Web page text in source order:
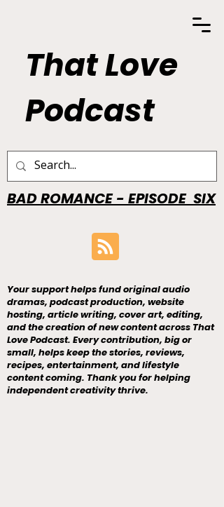
That Love
Podcast
BAD ROMANCE - EPISODE SIX
Your support helps fund original audio
dramas, podcast production, website
hosting, article writing, cover art, editing,
and the creation of new content across That
Love Podcast. Every contribution, big or
small, helps keep the stories, reviews,
recipes, entertainment, and lifestyle
content coming. Thank you for helping
independent creativity thrive.